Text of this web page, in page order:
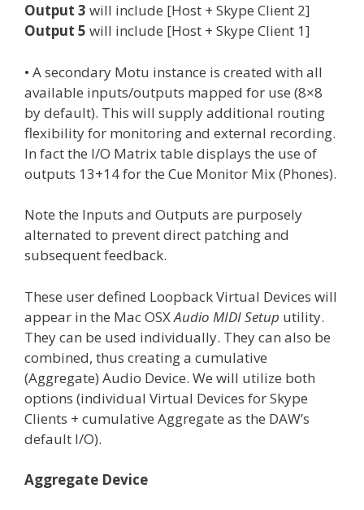
Output 3 will include [Host + Skype Client 2]
Output 5 will include [Host + Skype Client 1]
• A secondary Motu instance is created with all
available inputs/outputs mapped for use (8×8
by default). This will supply additional routing
flexibility for monitoring and external recording.
In fact the I/O Matrix table displays the use of
outputs 13+14 for the Cue Monitor Mix (Phones).
Note the Inputs and Outputs are purposely
alternated to prevent direct patching and
subsequent feedback.
These user defined Loopback Virtual Devices will
appear in the Mac OSXAudio MIDI Setup utility.
They can be used individually. They can also be
combined, thus creating a cumulative
(Aggregate) Audio Device. We will utilize both
options (individual Virtual Devices for Skype
Clients + cumulative Aggregate as the DAW’s
default I/O).
Aggregate Device